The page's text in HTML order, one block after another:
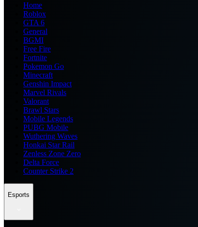
Home
Roblox
GTA 6
General
BGMI
Free Fire
Fortnite
Pokemon Go
Minecraft
Genshin Impact
Marvel Rivals
Valorant
Brawl Stars
Mobile Legends
PUBG Mobile
Wuthering Waves
Honkai Star Rail
Zenless Zone Zero
Delta Force
Counter Strike 2
Esports